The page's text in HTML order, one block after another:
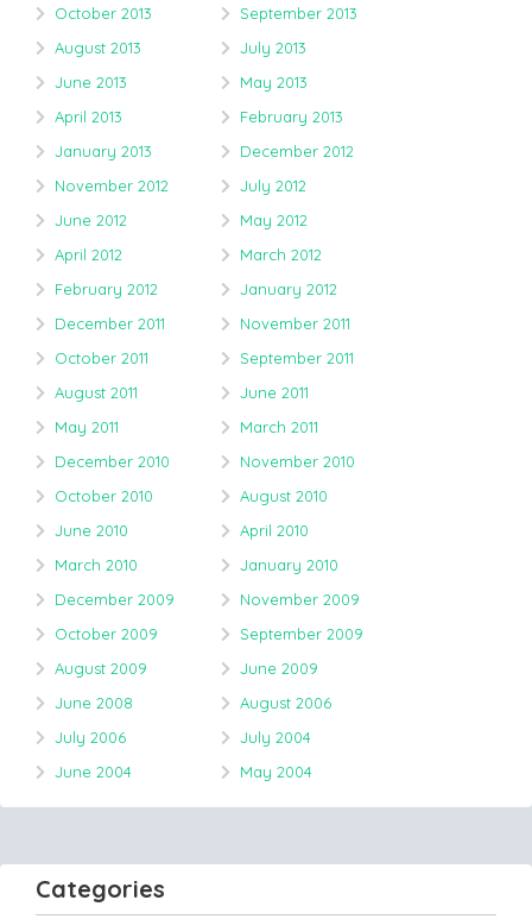
October 2013
September 2013
August 2013
July 2013
June 2013
May 2013
April 2013
February 2013
January 2013
December 2012
November 2012
July 2012
June 2012
May 2012
April 2012
March 2012
February 2012
January 2012
December 2011
November 2011
October 2011
September 2011
August 2011
June 2011
May 2011
March 2011
December 2010
November 2010
October 2010
August 2010
June 2010
April 2010
March 2010
January 2010
December 2009
November 2009
October 2009
September 2009
August 2009
June 2009
June 2008
August 2006
July 2006
July 2004
June 2004
May 2004
Categories